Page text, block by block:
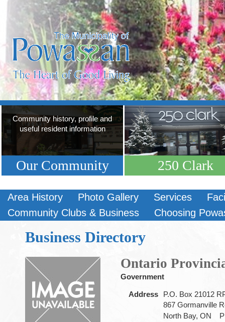
Community history, profile and
useful resident information
Our Community 250 Clark
Area History Photo Gallery Services
Community Clubs & Business
Choosing
Business Directory
Ontario
Government
Address
P.O. Box 21012
867 Gormanville
North Bay, ON